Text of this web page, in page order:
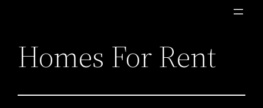
content
Homes For Rent